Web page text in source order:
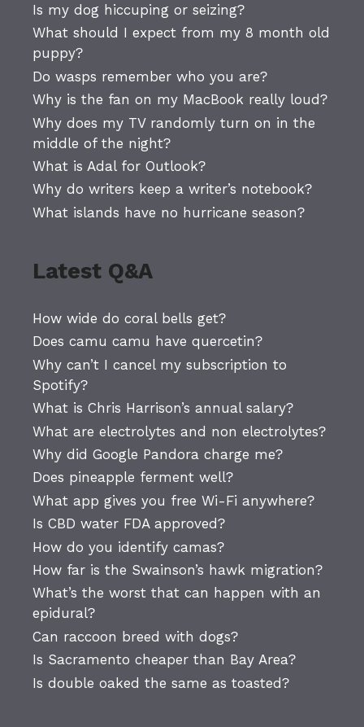
Is my dog hiccuping or seizing?
What should I expect from my 8 month old
puppy?
Do wasps remember who you are?
Why is the fan on my MacBook really loud?
Why does my TV randomly turn on in the
middle of the night?
What is Adal for Outlook?
Why do writers keep a writer’s notebook?
What islands have no hurricane season?
Latest Q&A
How wide do coral bells get?
Does camu camu have quercetin?
Why can’t I cancel my subscription to
Spotify?
What is Chris Harrison’s annual salary?
What are electrolytes and non electrolytes?
Why did Google Pandora charge me?
Does pineapple ferment well?
What app gives you free Wi-Fi anywhere?
Is CBD water FDA approved?
How do you identify camas?
How far is the Swainson’s hawk migration?
What’s the worst that can happen with an
epidural?
Can raccoon breed with dogs?
Is Sacramento cheaper than Bay Area?
Is double oaked the same as toasted?